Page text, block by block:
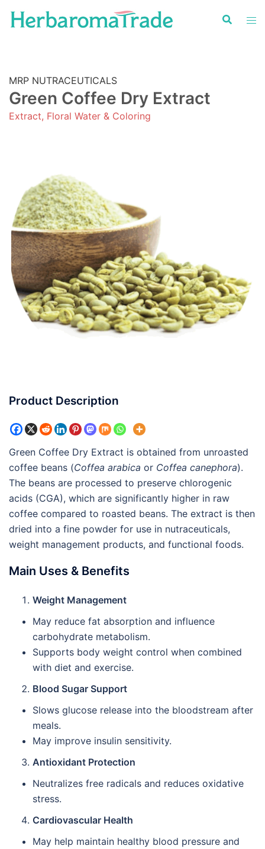
MRP NUTRACEUTICALS
Green Coffee Dry Extract
Extract, Floral Water & Coloring
Product Description
Green Coffee Dry Extract is obtained from unroasted
coffee beans (Coffea arabica or Coffea canephora).
The beans are processed to preserve chlorogenic
acids (CGA), which are significantly higher in raw
coffee compared to roasted beans. The extract is then
dried into a fine powder for use in nutraceuticals,
weight management products, and functional foods.
Main Uses & Benefits
Weight Management
May reduce fat absorption and influence
carbohydrate metabolism.
Supports body weight control when combined
with diet and exercise.
Blood Sugar Support
Slows glucose release into the bloodstream after
meals.
May improve insulin sensitivity.
Antioxidant Protection
Neutralizes free radicals and reduces oxidative
stress.
Cardiovascular Health
May help maintain healthy blood pressure and